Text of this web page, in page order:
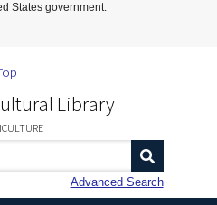
Content
States government.
Library
Advanced Search